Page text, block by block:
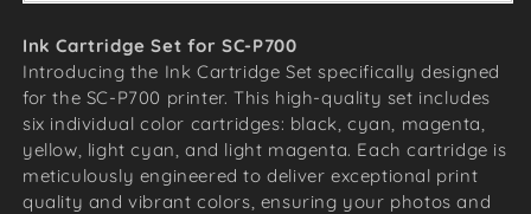
Ink Cartridge Set for SC-P700
Introducing the Ink Cartridge Set specifically designed
for the SC-P700 printer. This high-quality set includes
six individual color cartridges: black, cyan, magenta,
yellow, light cyan, and light magenta. Each cartridge is
meticulously engineered to deliver exceptional print
quality and vibrant colors, ensuring your photos and